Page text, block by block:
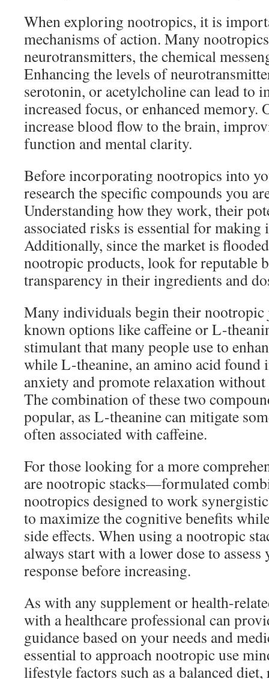
When exploring nootropics, it is
mechanisms of action. Many
neurotransmitters, the chemical
Enhancing the levels of
serotonin, or acetylcholine can lead to
increased focus, or enhanced memory.
increase blood flow to the brain,
function and mental clarity.
Before incorporating nootropics into
research the specific compounds you
Understanding how they work, their
associated risks is essential for
Additionally, since the market is
nootropic products, look for reputable
transparency in their ingredients and
Many individuals begin their
known options like caffeine or L-
stimulant that many people use to
while L-theanine, an amino acid found
anxiety and promote relaxation without
The combination of these two
popular, as L-theanine can mitigate
often associated with caffeine.
For those looking for a more
are nootropic stacks—formulated
nootropics designed to work
to maximize the cognitive benefits
side effects. When using a nootropic
always start with a lower dose to
response before increasing.
As with any supplement or health-
with a healthcare professional can
guidance based on your needs and
essential to approach nootropic use
lifestyle factors such as a balanced